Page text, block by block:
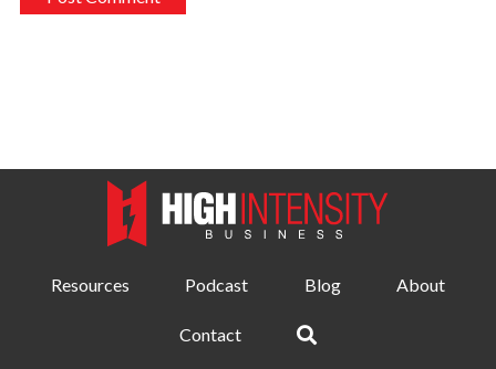
Resources Podcast Blog About
Contact